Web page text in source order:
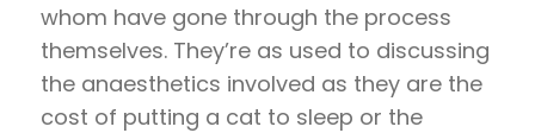
whom have gone through the process
themselves. They’re as used to discussing
the anaesthetics involved as they are the
cost of putting a cat to sleep or the